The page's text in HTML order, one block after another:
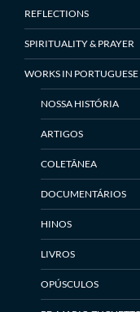
REFLECTIONS
SPIRITUALITY & PRAYER
WORKS IN PORTUGUESE
NOSSA HISTÓRIA
ARTIGOS
COLETÂNEA
DOCUMENTÁRIOS
HINOS
LIVROS
OPÚSCULOS